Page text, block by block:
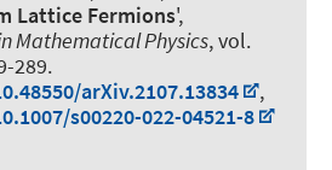
Lattice Fermions',
Mathematical Physics, vol.
289.
arXiv.2107.13834
,
s00220-022-04521-8